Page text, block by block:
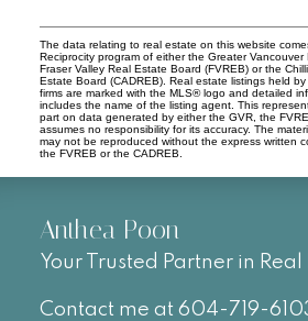
The data relating to real estate on this website
Reciprocity program of either the Greater Vancouver
Fraser Valley Real Estate Board (FVREB) or the
Estate Board (CADREB). Real estate listings held
firms are marked with the MLS® logo and detailed
includes the name of the listing agent. This
part on data generated by either the GVR, the
assumes no responsibility for its accuracy. The
may not be reproduced without the express written
the FVREB or the CADREB.
Anthea Poon
Your Trusted Partner in Real
Contact me at 604-719-